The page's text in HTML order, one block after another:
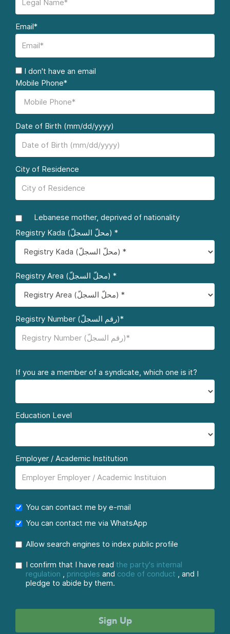
Email*
I don't have an email
Mobile Phone*
Date of Birth (mm/dd/yyyy)
City of Residence
Lebanese mother, deprived of nationality
Registry Kada (محلّ السجلّ) *
Registry Area (محلّ السجلّ) *
Registry Number (رقم السجلّ)*
If you are a member of a syndicate, which one is it?
Education Level
Employer / Academic Institution
You can contact me by e-mail
You can contact me via WhatsApp
Allow search engines to index public profile
I confirm that I have read the party's internal
regulation , principles and code of conduct , and I
pledge to abide by them.